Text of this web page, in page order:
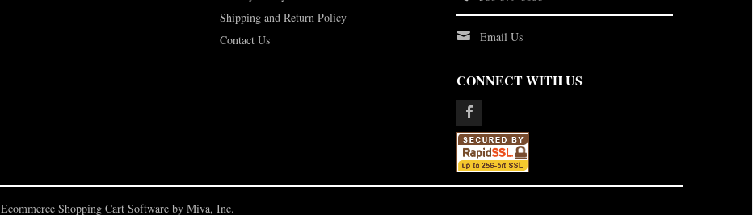
Shipping and Return Policy
Contact Us
Email Us
CONNECT WITH US
Ecommerce Shopping Cart Software by Miva, Inc.